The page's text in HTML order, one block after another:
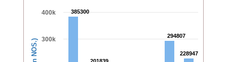
(In NOS.)
385300
385300
294807
294807
228947
228947
300k
400k